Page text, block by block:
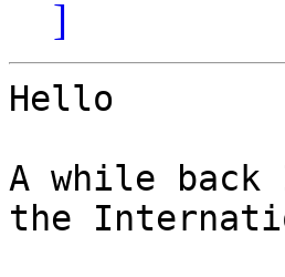
]
Hello
A while
the